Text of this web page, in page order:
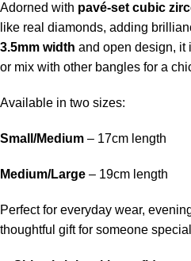
Adorned with pavé-set cubic
like real diamonds, adding
3.5mm width and open design, it
or mix with other bangles for a
Available in two sizes:
Small/Medium – 17cm length
Medium/Large – 19cm length
Perfect for everyday wear,
thoughtful gift for someone